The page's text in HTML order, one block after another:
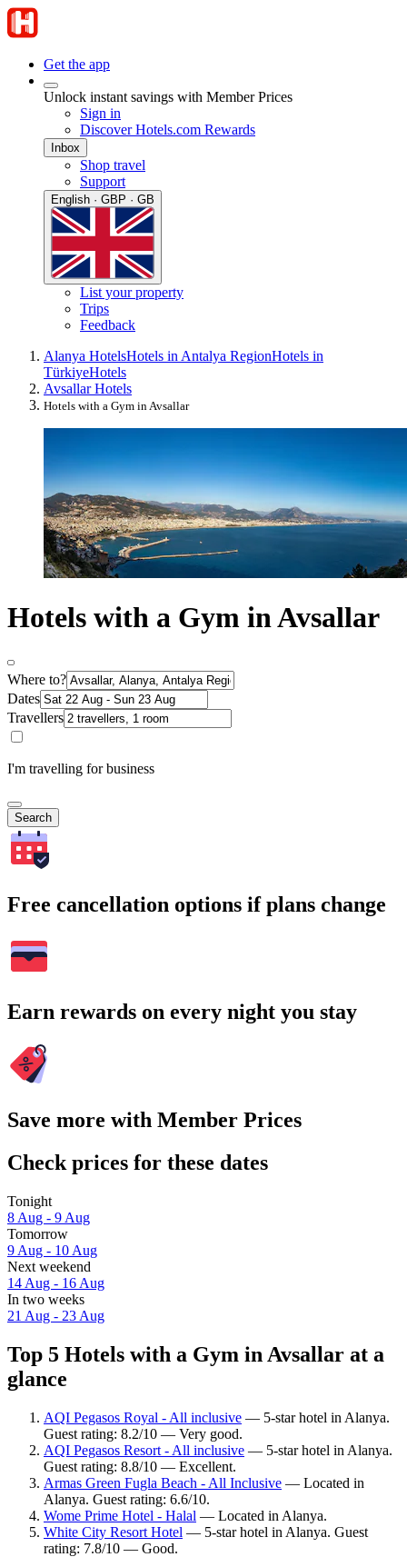
Get the app
Unlock instant savings with Member Prices
Sign in
Discover Hotels.com Rewards
Inbox
Shop travel
Support
English · GBP · GB
List your property
Trips
Feedback
Alanya HotelsHotels in Antalya RegionHotels in
TürkiyeHotels
Avsallar Hotels
Hotels with a Gym in Avsallar
Hotels with a Gym in Avsallar
Where to?
Dates
Travellers
I'm travelling for business
Search
Free cancellation options if plans change
Earn rewards on every night you stay
Save more with Member Prices
Check prices for these dates
Tonight
8 Aug - 9 Aug
Tomorrow
9 Aug - 10 Aug
Next weekend
14 Aug - 16 Aug
In two weeks
21 Aug - 23 Aug
Top 5 Hotels with a Gym in Avsallar at a
glance
AQI Pegasos Royal - All inclusive — 5-star hotel in Alanya.
Guest rating: 8.2/10 — Very good.
AQI Pegasos Resort - All inclusive — 5-star hotel in Alanya.
Guest rating: 8.8/10 — Excellent.
Armas Green Fugla Beach - All Inclusive — Located in
Alanya. Guest rating: 6.6/10.
Wome Prime Hotel - Halal — Located in Alanya.
White City Resort Hotel — 5-star hotel in Alanya. Guest
rating: 7.8/10 — Good.